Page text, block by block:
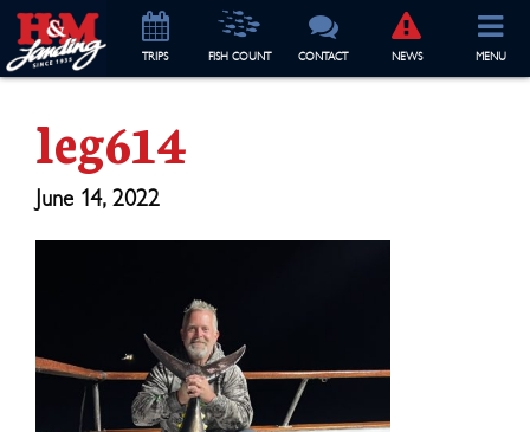
TRIPS FISH COUNT CONTACT NEWS MENU
leg614
June 14, 2022